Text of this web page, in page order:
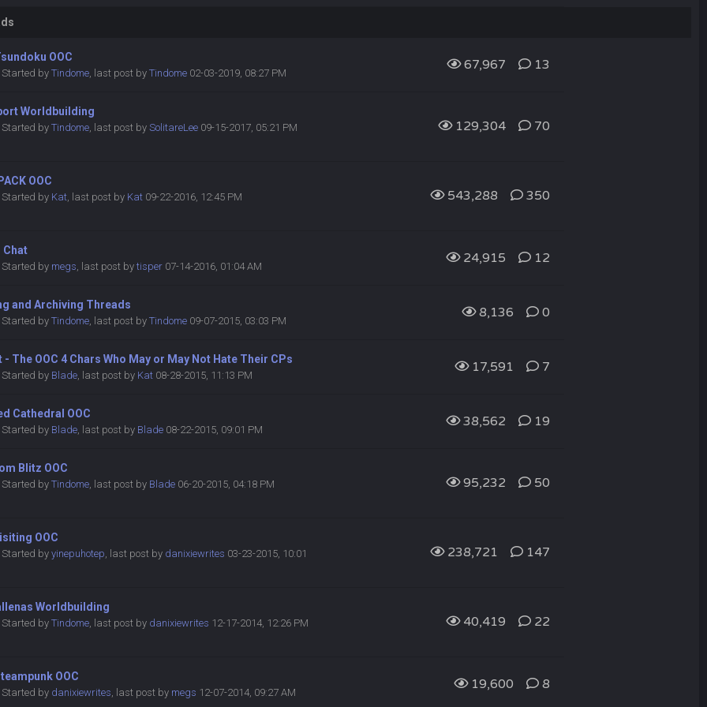
OOC
Started byTindome, last post byTindome 02-03-2019, 08:27 PM
67,967 13
Worldbuilding
Started byTindome, last post bySolitareLee 09-15-2017, 05:21 PM 129,304 70
OOC
Started by Kat, last post by Kat 09-22-2016, 12:45 PM 543,288 350
Chat
Started by megs, last post bytisper 07-14-2016, 01:04 AM
24,915 12
and Archiving Threads
Started byTindome, last post byTindome 09-07-2015, 03:03 PM
8,136 0
- The OOC 4 Chars Who May or May Not Hate Their CPs
Started by Blade, last post by Kat 08-28-2015, 11:13 PM
17,591 7
Cathedral OOC
Started by Blade, last post by Blade 08-22-2015, 09:01 PM
38,562 19
Blitz OOC
Started byTindome, last post by Blade 06-20-2015, 04:18 PM 95,232 50
OOC
Started byyinepuhotep, last post by danixiewrites 03-23-2015, 10:01 238,721 147
Worldbuilding
Started byTindome, last post by danixiewrites 12-17-2014, 12:26 PM 40,419 22
OOC
Started by danixiewrites, last post by megs 12-07-2014, 09:27 AM
19,600 8